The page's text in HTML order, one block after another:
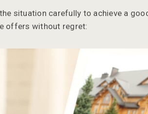
situation carefully to achieve a
offers without regret: